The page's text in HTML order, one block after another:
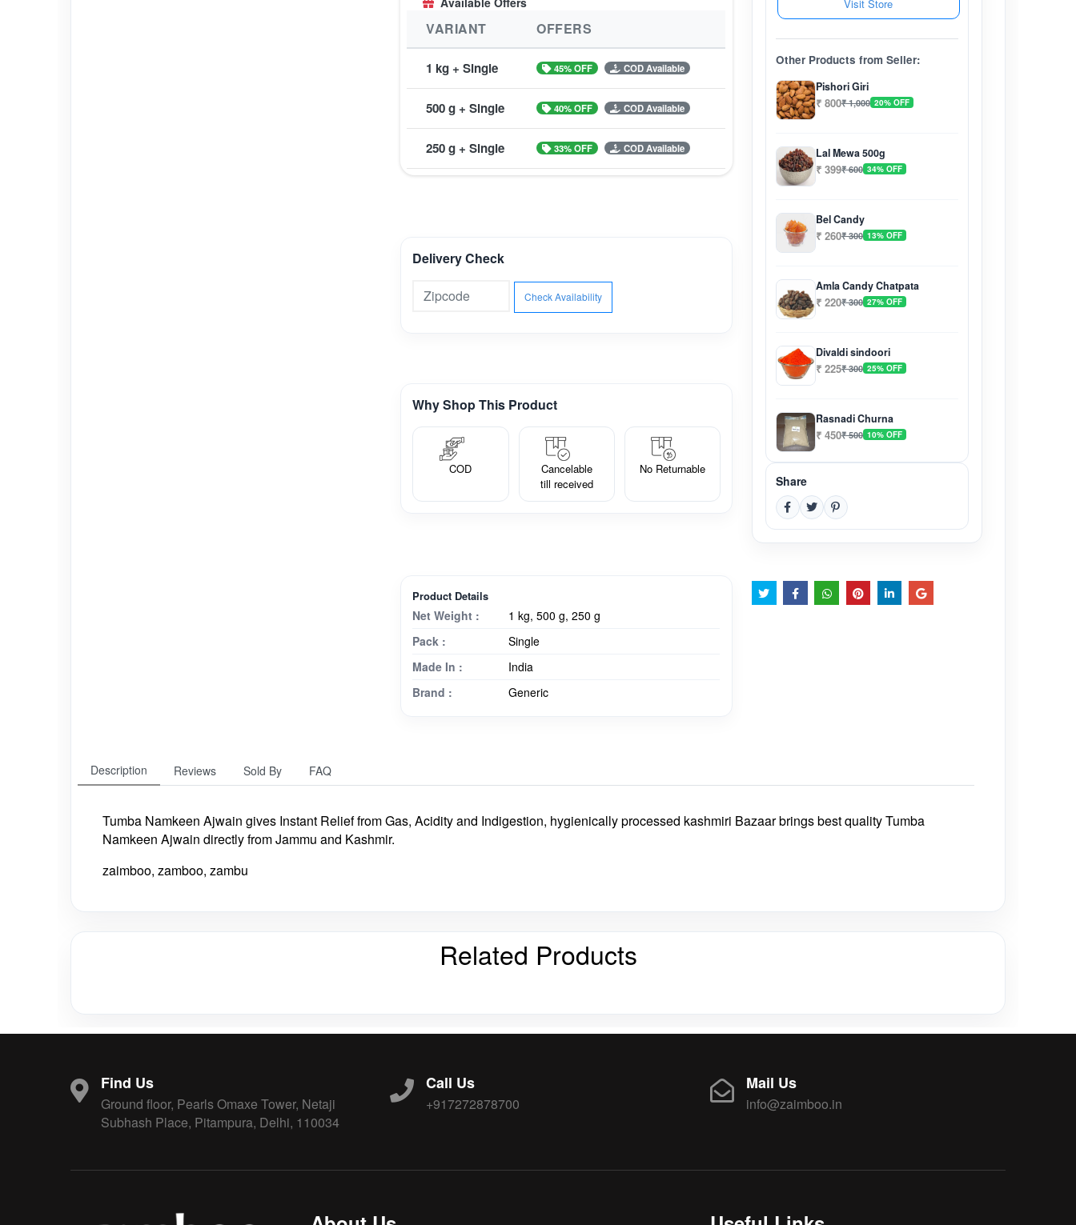
VARIANT OFFERS
1 kg + Single 45% OFF COD Available
500 g + Single 40% OFF COD Available
250 g + Single 33% OFF COD Available
Delivery Check
Check Availability
Visit Store
Other Products from Seller:
Pishori Giri
₹ 800₹ 1,000 20% OFF
Lal Mewa 500g
₹ 399₹ 600 34% OFF
Bel Candy
₹ 260₹ 300 13% OFF
Amla Candy Chatpata
₹ 220₹ 300 27% OFF
Divaldi sindoori
₹ 225₹ 300 25% OFF
Rasnadi Churna
₹ 450₹ 500 10% OFF
Share
Why Shop This Product
COD
Cancelable
till received
No Returnable
Product Details
Net Weight :
1 kg, 500 g, 250 g
Pack :
Single
Made In :
India
Brand :
Generic
Description Reviews Sold By FAQ
Tumba Namkeen Ajwain gives Instant Relief from Gas, Acidity and Indigestion, hygienically processed kashmiri Bazaar brings best quality Tumba
Namkeen Ajwain directly from Jammu and Kashmir.
zaimboo, zamboo, zambu
Related Products
Find Us
Ground floor, Pearls Omaxe Tower, Netaji
Subhash Place, Pitampura, Delhi, 110034
Call Us
+917272878700
Mail Us
info@zaimboo.in